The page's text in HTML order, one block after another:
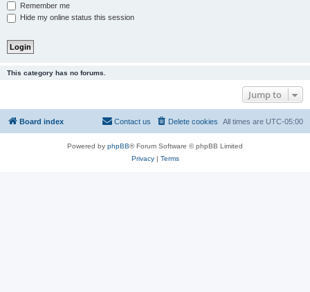
Remember me
Hide my online status this session
This category has no forums.
Jump to
Board index All times are UTC-05:00
Delete cookies
Contact us
Powered by phpBB® Forum Software © phpBB Limited
Privacy| Terms